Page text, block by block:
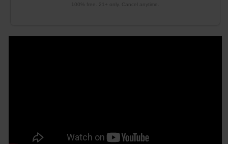
100% free. 21+ only. Cancel anytime.